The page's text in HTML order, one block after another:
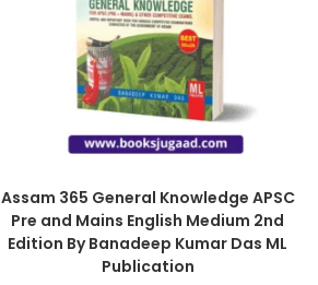
Assam 365 General Knowledge APSC
Pre and Mains English Medium 2nd
Edition By Banadeep Kumar Das ML
Publication